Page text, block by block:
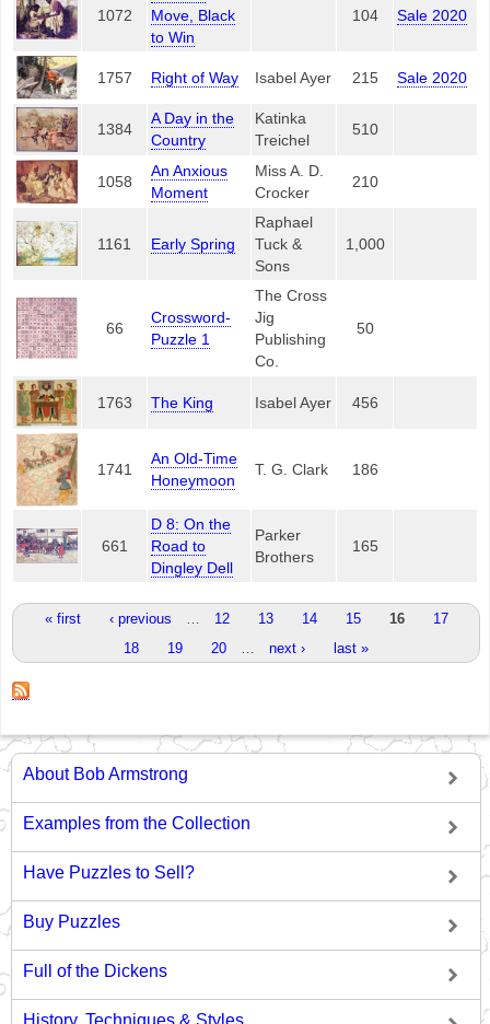
1072
Move, Black
to Win
104 Sale 2020
1757 Right of Way Isabel Ayer 215 Sale 2020
1384
A Day in the
Country
Katinka
Treichel
510
1058
An Anxious
Moment
Miss A. D.
Crocker
210
1161 Early Spring
Raphael
Tuck &
Sons
1,000
66
Crossword-
Puzzle 1
The Cross
Jig
Publishing
Co.
50
1763 The King Isabel Ayer 456
1741
An Old-Time
Honeymoon
T. G. Clark 186
661
D 8: On the
Road to
Dingley Dell
Parker
Brothers
165
Pages« first ‹ previous … 12 13 14 15 16
17
18
19 20 next › last »
About Bob Armstrong
Examples from the Collection
Have Puzzles to Sell?
Buy Puzzles
Full of the Dickens